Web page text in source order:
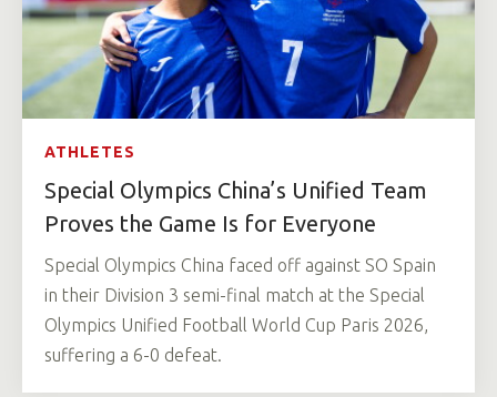
ATHLETES
Special Olympics China’s Unified Team
Proves the Game Is for Everyone
Special Olympics China faced off against SO Spain
in their Division 3 semi-final match at the Special
Olympics Unified Football World Cup Paris 2026,
suffering a 6-0 defeat.